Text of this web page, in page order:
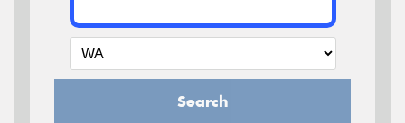
Search